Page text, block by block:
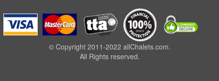
© Copyright 2011-2022 allChalets.com.
All Rights reserved.